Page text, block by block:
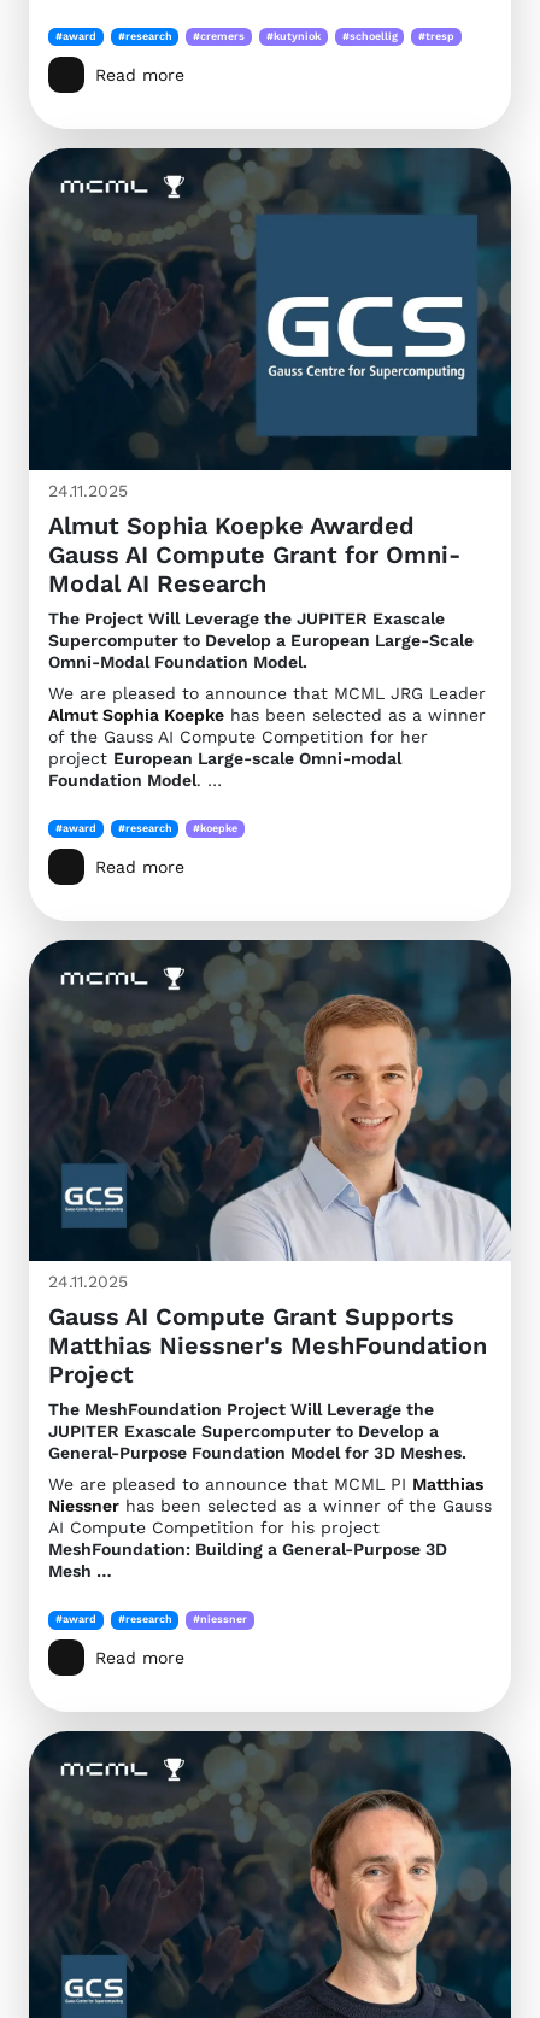
#award #research #cremers #kutyniok #schoellig #tresp
Read more
24.11.2025
Almut Sophia Koepke Awarded
Gauss AI Compute Grant for Omni-
Modal AI Research
The Project Will Leverage the JUPITER Exascale
Supercomputer to Develop a European Large-Scale
Omni-Modal Foundation Model.
We are pleased to announce that MCML JRG Leader
Almut Sophia Koepke has been selected as a winner
of the Gauss AI Compute Competition for her
project European Large-scale Omni-modal
Foundation Model. …
#award #research #koepke
Read more
24.11.2025
Gauss AI Compute Grant Supports
Matthias Niessner's MeshFoundation
Project
The MeshFoundation Project Will Leverage the
JUPITER Exascale Supercomputer to Develop a
General-Purpose Foundation Model for 3D Meshes.
We are pleased to announce that MCML PI Matthias
Niessner has been selected as a winner of the Gauss
AI Compute Competition for his project
MeshFoundation: Building a General-Purpose 3D
Mesh …
#award #research #niessner
Read more